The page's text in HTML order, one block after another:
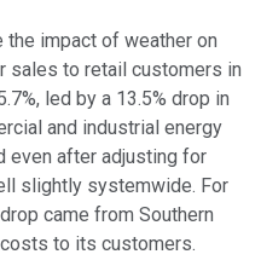
impact of weather on
sales to retail customers in
led by a 13.5% drop in
and industrial energy
even after adjusting for
slightly systemwide. For
came from Southern
to its customers.